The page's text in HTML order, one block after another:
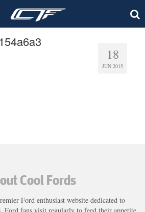
18
JUN 2015
Cool Fords
Ford enthusiast website dedicated to
Ford fans visit regularly to feed their appetite